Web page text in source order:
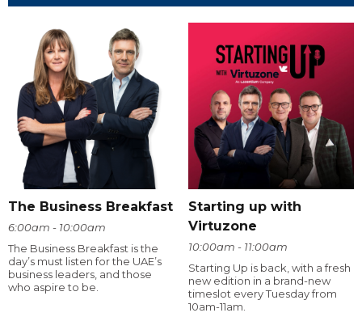
The Business Breakfast
6:00am - 10:00am
The Business Breakfast is the
day’s must listen for the UAE’s
business leaders, and those
who aspire to be.
Starting up with
Virtuzone
10:00am - 11:00am
Starting Up is back, with a fresh
new edition in a brand-new
timeslot every Tuesday from
10am-11am.